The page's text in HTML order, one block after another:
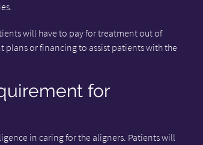
will have to pay for treatment out of
or financing to assist patients with the
for
in caring for the aligners. Patients will